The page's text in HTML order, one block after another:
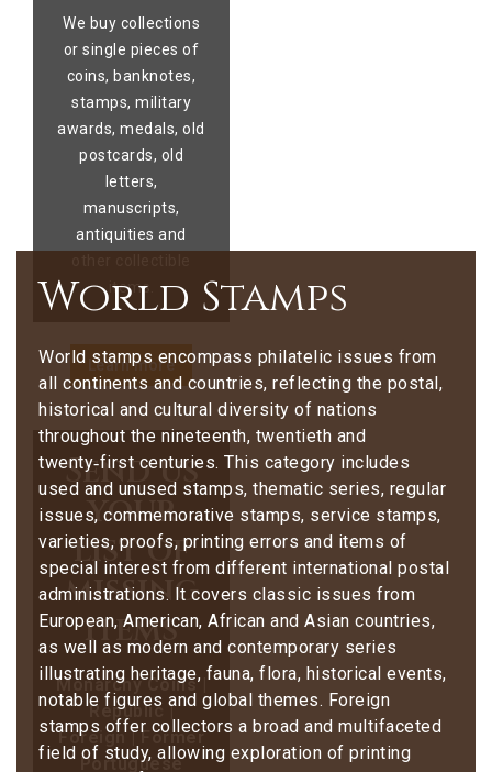
We buy collections
or single pieces of
coins, banknotes,
stamps, military
awards, medals, old
postcards, old
letters,
manuscripts,
antiquities and
items.
Learn more
Send us
your
list of
missing
items
Monarchy Coins |
Republic |
Foreign | Former
Portuguese
World Stamps
World stamps encompass philatelic issues from
all continents and countries, reflecting the postal,
historical and cultural diversity of nations
throughout the nineteenth, twentieth and
twenty‑first centuries. This category includes
used and unused stamps, thematic series, regular
issues, commemorative stamps, service stamps,
varieties, proofs, printing errors and items of
special interest from different international postal
administrations. It covers classic issues from
European, American, African and Asian countries,
as well as modern and contemporary series
illustrating heritage, fauna, flora, historical events,
notable figures and global themes. Foreign
stamps offer collectors a broad and multifaceted
field of study, allowing exploration of printing